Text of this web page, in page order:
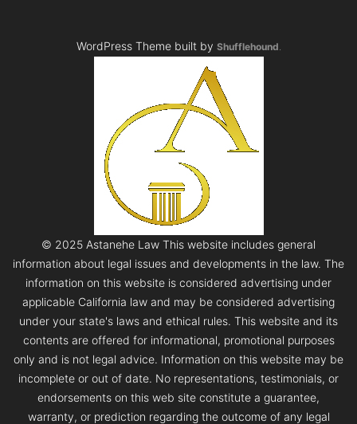
WordPress Theme built by Shufflehound
© 2025 Astanehe Law This website includes general
information about legal issues and developments in the law. The
information on this website is considered advertising under
applicable California law and may be considered advertising
under your state's laws and ethical rules. This website and its
contents are offered for informational, promotional purposes
only and is not legal advice. Information on this website may be
incomplete or out of date. No representations, testimonials, or
endorsements on this web site constitute a guarantee,
warranty, or prediction regarding the outcome of any legal